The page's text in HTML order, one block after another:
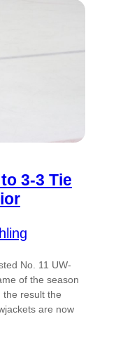
3-3 Tie
No. 11 UW-
of the season
the result the
are now